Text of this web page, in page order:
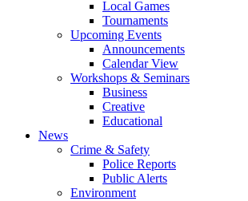
Local Games
Tournaments
Upcoming Events
Announcements
Calendar View
Workshops & Seminars
Business
Creative
Educational
News
Crime & Safety
Police Reports
Public Alerts
Environment